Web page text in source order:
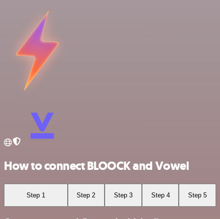
How to connect BLOOCK and Vowel
Step 1 Step 2 Step 3 Step 4 Step 5